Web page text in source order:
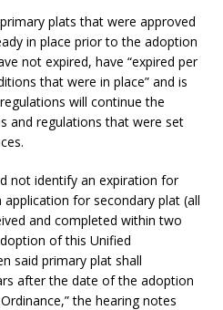
plats that were approved
in place prior to the adoption
not expired, have “expired per
that were in place” and is
will continue the
and regulations that were set
not identify an expiration for
for secondary plat (all
and completed within two
of this Unified
said primary plat shall
after the date of the adoption
the hearing notes